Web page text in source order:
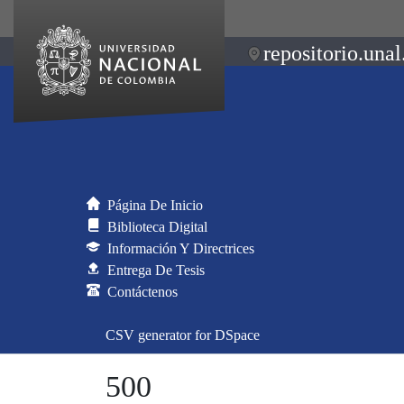
Página De Inicio
Biblioteca Digital
Información Y Directrices
Entrega De Tesis
Contáctenos
CSV generator for DSpace
500